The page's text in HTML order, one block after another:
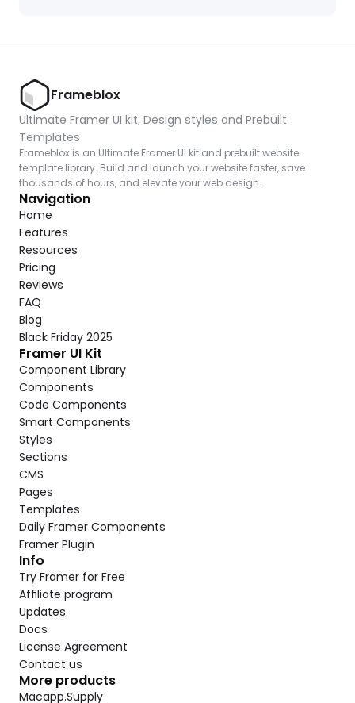
Frameblox
Ultimate Framer UI kit, Design styles and Prebuilt
Templates
Frameblox is an Ultimate Framer UI kit and prebuilt website
template library. Build and launch your website faster, save
thousands of hours, and elevate your web design.
Navigation
Home
Features
Resources
Pricing
Reviews
FAQ
Blog
Black Friday 2025
Framer UI Kit
Component Library
Components
Code Components
Smart Components
Styles
Sections
CMS
Pages
Templates
Daily Framer Components
Framer Plugin
Info
Try Framer for Free
Affiliate program
Updates
Docs
License Agreement
Contact us
More products
Macapp.Supply